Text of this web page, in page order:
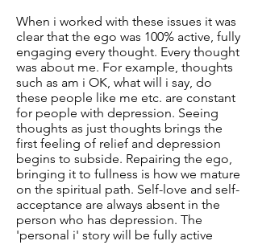
When i worked with these issues it was
clear that the ego was 100% active, fully
engaging every thought. Every thought
was about me. For example, thoughts
such as am i OK, what will i say, do
these people like me etc. are constant
for people with depression. Seeing
thoughts as just thoughts brings the
first feeling of relief and depression
begins to subside. Repairing the ego,
bringing it to fullness is how we mature
on the spiritual path. Self-love and self-
acceptance are always absent in the
person who has depression. The
'personal i' story will be fully active